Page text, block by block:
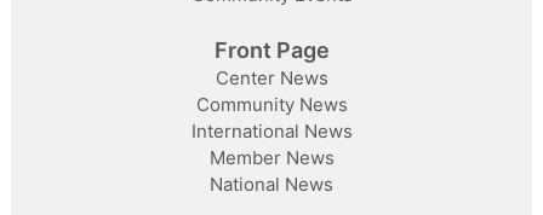
Front Page
Center News
Community News
International News
Member News
National News